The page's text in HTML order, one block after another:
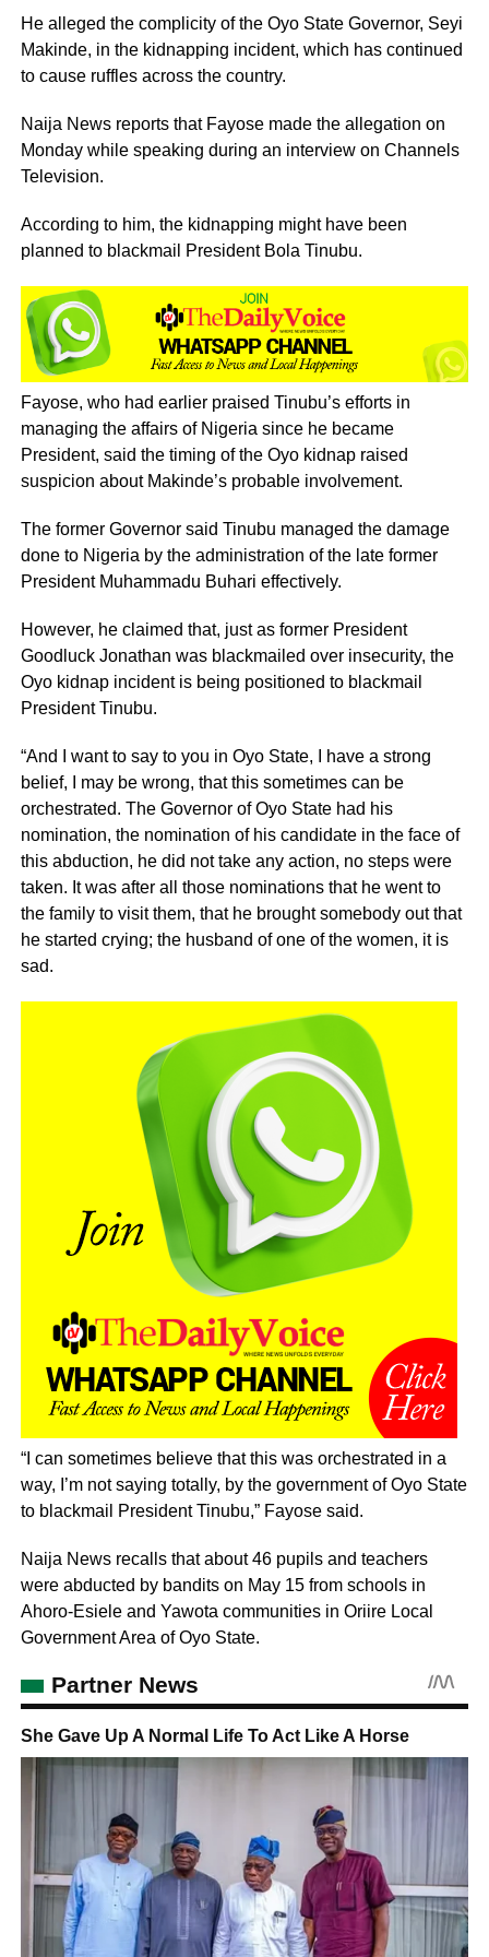
He alleged the complicity of the Oyo State Governor, Seyi
Makinde, in the kidnapping incident, which has continued
to cause ruffles across the country.
Naija News reports that Fayose made the allegation on
Monday while speaking during an interview on Channels
Television.
According to him, the kidnapping might have been
planned to blackmail President Bola Tinubu.
Fayose, who had earlier praised Tinubu’s efforts in
managing the affairs of Nigeria since he became
President, said the timing of the Oyo kidnap raised
suspicion about Makinde’s probable involvement.
The former Governor said Tinubu managed the damage
done to Nigeria by the administration of the late former
President Muhammadu Buhari effectively.
However, he claimed that, just as former President
Goodluck Jonathan was blackmailed over insecurity, the
Oyo kidnap incident is being positioned to blackmail
President Tinubu.
“And I want to say to you in Oyo State, I have a strong
belief, I may be wrong, that this sometimes can be
orchestrated. The Governor of Oyo State had his
nomination, the nomination of his candidate in the face of
this abduction, he did not take any action, no steps were
taken. It was after all those nominations that he went to
the family to visit them, that he brought somebody out that
he started crying; the husband of one of the women, it is
sad.
“I can sometimes believe that this was orchestrated in a
way, I’m not saying totally, by the government of Oyo State
to blackmail President Tinubu,” Fayose said.
Naija News recalls that about 46 pupils and teachers
were abducted by bandits on May 15 from schools in
Ahoro-Esiele and Yawota communities in Oriire Local
Government Area of Oyo State.